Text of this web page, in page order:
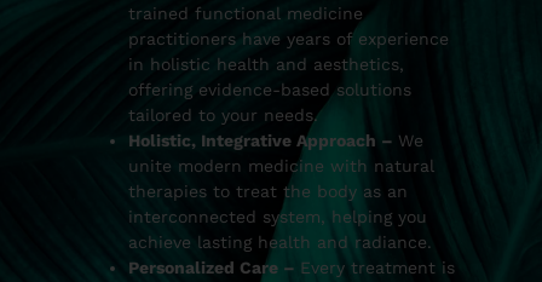
trained functional medicine
practitioners have years of experience
in holistic health and aesthetics,
offering evidence-based solutions
tailored to your needs.
Holistic, Integrative Approach – We
unite modern medicine with natural
therapies to treat the body as an
interconnected system, helping you
achieve lasting health and radiance.
Personalized Care – Every treatment is